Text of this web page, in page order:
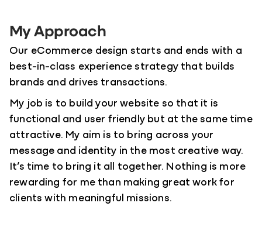
My Approach
Our eCommerce design starts and ends with a
best-in-class experience strategy that builds
brands and drives transactions.
My job is to build your website so that it is
functional and user friendly but at the same time
attractive. My aim is to bring across your
message and identity in the most creative way.
It’s time to bring it all together. Nothing is more
rewarding for me than making great work for
clients with meaningful missions.